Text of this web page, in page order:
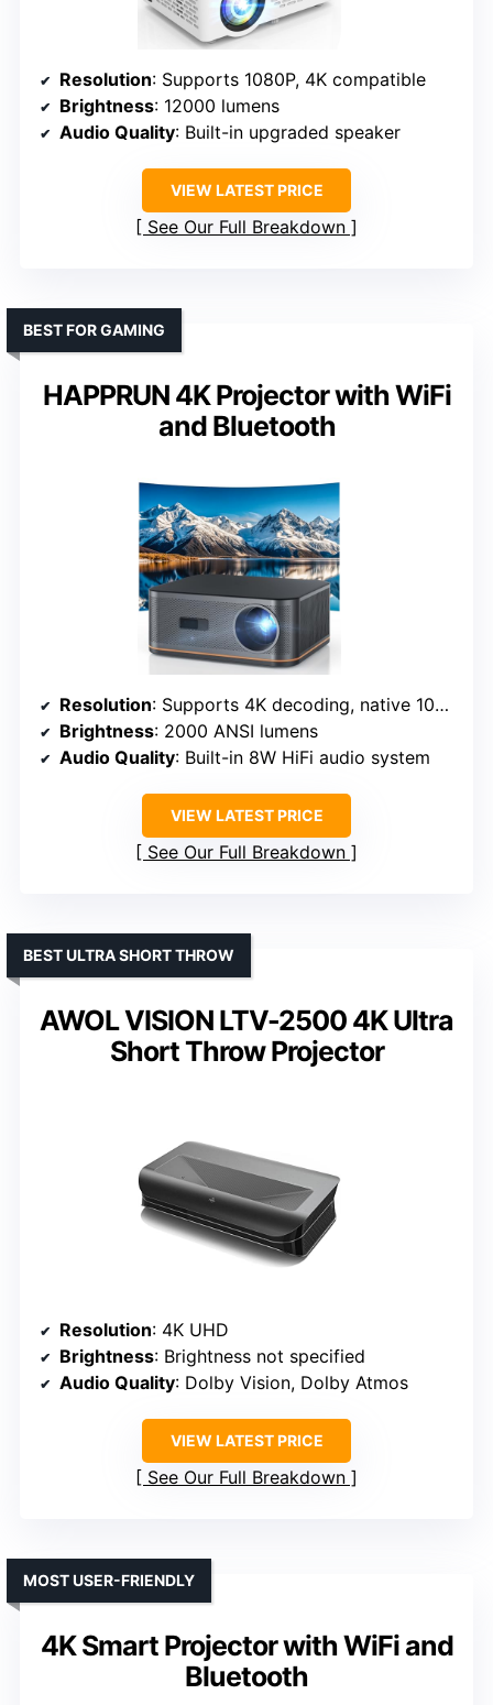
Resolution: Supports 1080P, 4K compatible
Brightness: 12000 lumens
Audio Quality: Built-in upgraded speaker
VIEW LATEST PRICE
See Our Full Breakdown
HAPPRUN 4K Projector with WiFi
and Bluetooth
BEST FOR GAMING
Resolution: Supports 4K decoding, native 1080P
Brightness: 2000 ANSI lumens
Audio Quality: Built-in 8W HiFi audio system
VIEW LATEST PRICE
See Our Full Breakdown
AWOL VISION LTV-2500 4K Ultra
Short Throw Projector
BEST ULTRA SHORT THROW
Resolution: 4K UHD
Brightness: Brightness not specified
Audio Quality: Dolby Vision, Dolby Atmos
VIEW LATEST PRICE
See Our Full Breakdown
4K Smart Projector with WiFi and
Bluetooth
MOST USER-FRIENDLY